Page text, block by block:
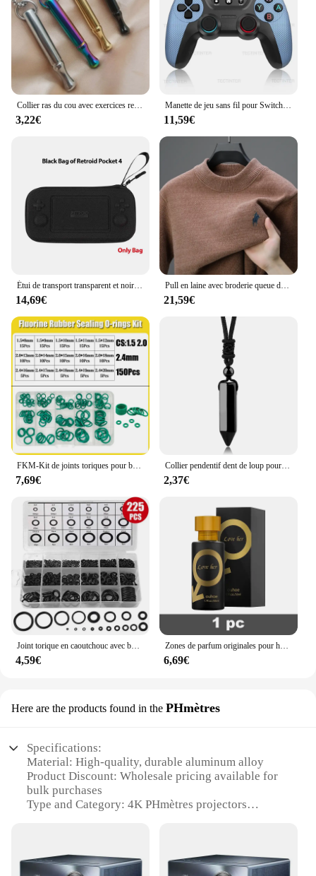
Collier ras du cou avec exercices respiration, soulagement l'anxiété, chaîne clavicule, bijoux cadeau, livraison
3,22€
Manette de jeu sans fil pour Switch Pro Controller Compatible Bluetooth Pour switch oled /switch Lite Pour mandos nintendo switch Console
11,59€
Étui de transport transparent et noir pour console de jeu Retroid Pocket 4, sac pour console de jeu Retroid Pocket 4Pro
14,69€
Pull en laine avec broderie queue de cheval pour hommes, vêtements chauds, col rond, optique, marque haut de gamme, mode hivernale
21,59€
FKM-Kit de joints toriques pour banc en caoutchouc fluororubber, vert, degré d'huile, acide, alcalin, CS1.5 mm, 2.0mm, 2.4mm, 3.1mm
7,69€
Collier pendentif dent de loup pour homme et femme, pierre naturelle véritables, amulette œil de tigre,amethyste obsidienne pendentif labradorite precieuse naturelle cristal,cristaux bijoux collier dent de loup H247
2,37€
Joint torique en caoutchouc avec boîte en plastique, joint d'étanchéité, joint d'étanchéité, joint d'étanchéité, kit de différentes tailles, haute qualité, 225 pièces
4,59€
Zones de parfum originales pour hommes et femmes, huile de parfum, vaporisateur corporel, eau de parfum durable, cadeau de haute qualité, dépistolet ants, Cologne, 100ml
6,69€
Here are the products found in the PHmètres
Specifications:
Material: High-quality, durable aluminum alloy
Product Discount: Wholesale pricing available for
bulk purchases
Type and Category: 4K PHmètres projectors
entertainment and professional settings